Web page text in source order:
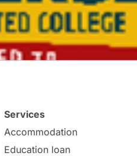
Services
Accommodation
Education loan